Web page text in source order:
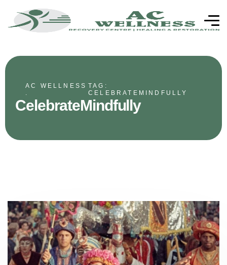
AC WELLNESS
.
TAG:
CELEBRATEMINDFULLY
CelebrateMindfully